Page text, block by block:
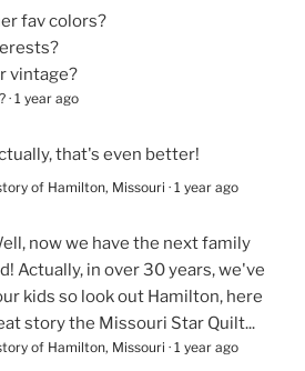
fav colors?
vintage?
· 1 year ago
that's even better!
of Hamilton, Missouri · 1 year ago
now we have the next family
Actually, in over 30 years, we've
kids so look out Hamilton, here
story the Missouri Star Quilt...
of Hamilton, Missouri · 1 year ago